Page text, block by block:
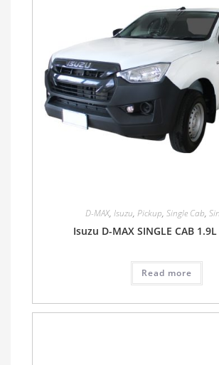
D-MAX, Isuzu, Pickup, Single Cab,
Isuzu D-MAX SINGLE CAB
Read more